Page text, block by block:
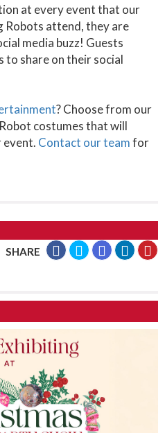
at every event that our
Robots attend, they are
media buzz! Guests
to share on their social
? Choose from our
costumes that will
Contact our teamfor
SHARE